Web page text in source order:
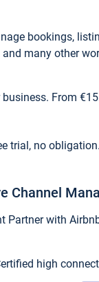
bookings,
many other
From
trial, no obligation.
Channel
Partner with
high